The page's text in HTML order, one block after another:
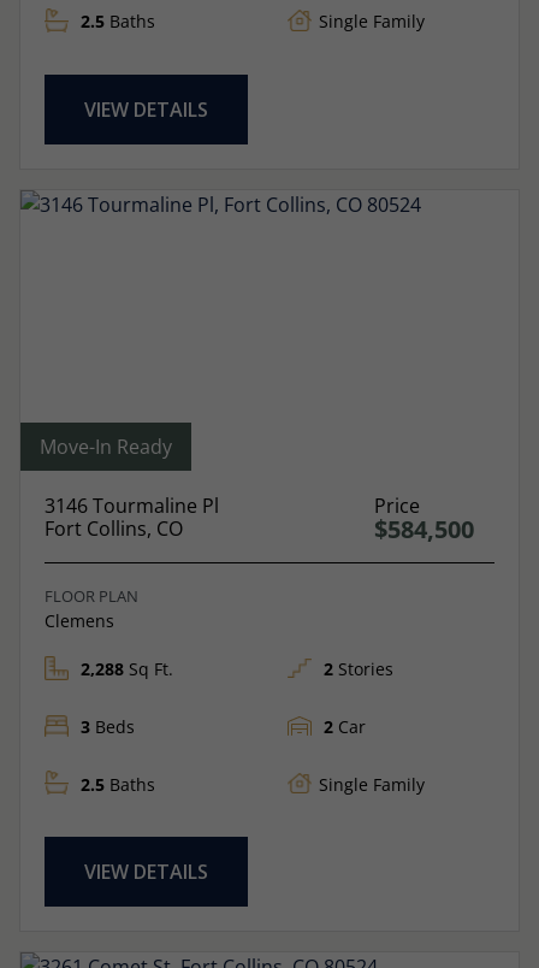
2.5 Baths Single Family
VIEW DETAILS
Move-In Ready
3146 Tourmaline Pl
Fort Collins, CO
Price
$584,500
FLOOR PLAN
Clemens
2,288 Sq Ft.
3 Beds
2.5 Baths
2 Stories
2 Car
Single Family
VIEW DETAILS